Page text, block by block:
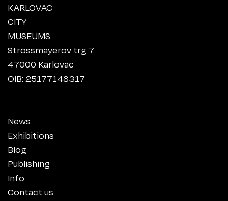
KARLOVAC
CITY
MUSEUMS
Strossmayerov trg 7
47000 Karlovac
OIB: 25177148317
News
Exhibitions
Blog
Publishing
Info
Contact us